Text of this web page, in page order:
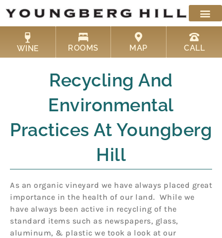
content
WINE ROOMS MAP CALL
Recycling And
Environmental
Practices At Youngberg
Hill
As an organic vineyard we have always placed great
importance in the health of our land. While we
have always been active in recycling of the
standard items such as newspapers, glass,
aluminum, & plastic we took a look at our